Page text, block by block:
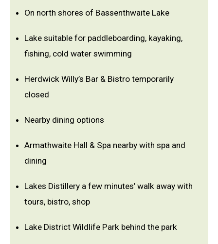
On north shores of Bassenthwaite Lake
Lake suitable for paddleboarding, kayaking,
fishing, cold water swimming
Herdwick Willy’s Bar & Bistro temporarily
closed
Nearby dining options
Armathwaite Hall & Spa nearby with spa and
dining
Lakes Distillery a few minutes’ walk away with
tours, bistro, shop
Lake District Wildlife Park behind the park